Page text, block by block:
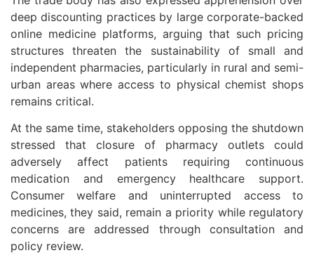
deep discounting practices by large corporate-backed
online medicine platforms, arguing that such pricing
structures threaten the sustainability of small and
independent pharmacies, particularly in rural and semi-
urban areas where access to physical chemist shops
remains critical.
At the same time, stakeholders opposing the shutdown
stressed that closure of pharmacy outlets could
adversely affect patients requiring continuous
medication and emergency healthcare support.
Consumer welfare and uninterrupted access to
medicines, they said, remain a priority while regulatory
concerns are addressed through consultation and
policy review.